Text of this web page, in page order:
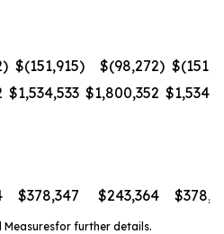
) $(151,915) $(98,272)
$1,534,533 $1,800,352
$378,347 $243,364
Measuresfor further details.